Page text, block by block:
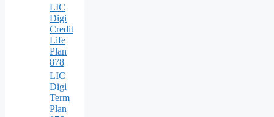
LIC
Digi
Credit
Life
Plan
878
LIC
Digi
Term
Plan